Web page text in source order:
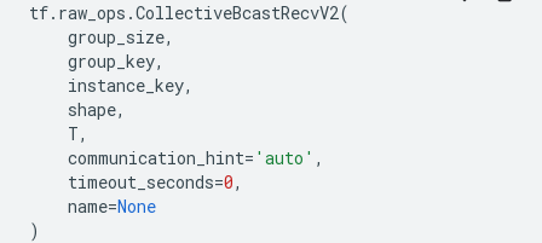
tf. raw_ops .CollectiveBcastRecvV2(
group_size,
group_key,
instance_key,
shape,
T,
communication_hint= 'auto' ,
timeout_seconds=0,
name=None
)